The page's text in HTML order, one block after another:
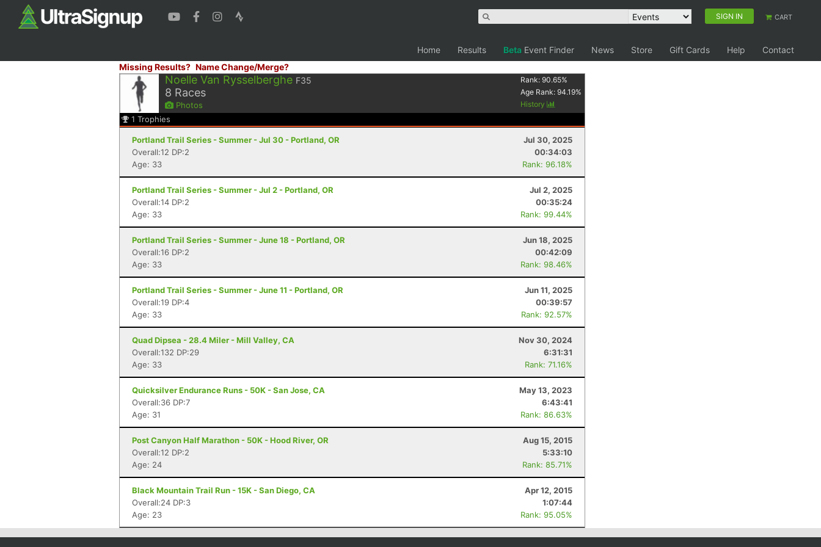
SIGN IN CART
Home Results Beta Event Finder News Store Gift Cards Help
Contact
Missing Results? Name Change/Merge?
Noelle Van Rysselberghe F35
8 Races
Photos
Rank:90.65%
Age Rank:94.19%
History
1 Trophies
Portland Trail Series - Summer - Jul 30 - Portland, OR
Jul 30, 2025
Overall:12 DP:2
00:34:03
Age: 33
Rank: 96.18%
Portland Trail Series - Summer - Jul 2 - Portland, OR
Jul 2, 2025
Overall:14 DP:2
00:35:24
Age: 33
Rank: 99.44%
Portland Trail Series - Summer - June 18 - Portland, OR
Jun 18, 2025
Overall:16 DP:2
00:42:09
Age: 33
Rank: 98.46%
Portland Trail Series - Summer - June 11 - Portland, OR
Jun 11, 2025
Overall:19 DP:4
00:39:57
Age: 33
Rank: 92.57%
Quad Dipsea - 28.4 Miler - Mill Valley, CA
Nov 30, 2024
Overall:132 DP:29
6:31:31
Age: 33
Rank: 71.16%
Quicksilver Endurance Runs - 50K - San Jose, CA
May 13, 2023
Overall:36 DP:7
6:43:41
Age: 31
Rank: 86.63%
Post Canyon Half Marathon - 50K - Hood River, OR
Aug 15, 2015
Overall:12 DP:2
5:33:10
Age: 24
Rank: 85.71%
Black Mountain Trail Run - 15K - San Diego, CA
Apr 12, 2015
Overall:24 DP:3
1:07:44
Age: 23
Rank: 95.05%